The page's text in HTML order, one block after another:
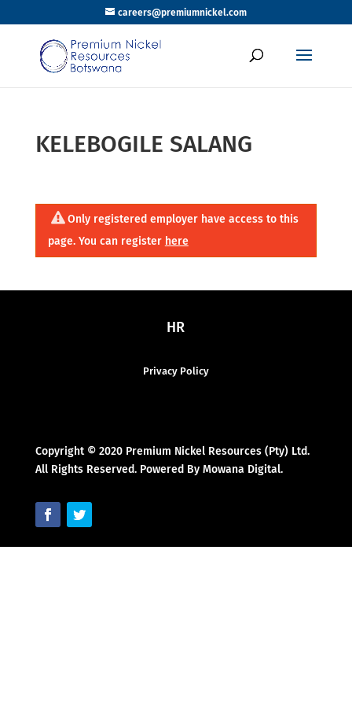
careers@premiumnickel.com
KELEBOGILE SALANG
Only registered employer have access to this
page. You can register here
HR
Privacy Policy
Copyright © 2020 Premium Nickel Resources (Pty) Ltd.
All Rights Reserved. Powered By Mowana Digital.